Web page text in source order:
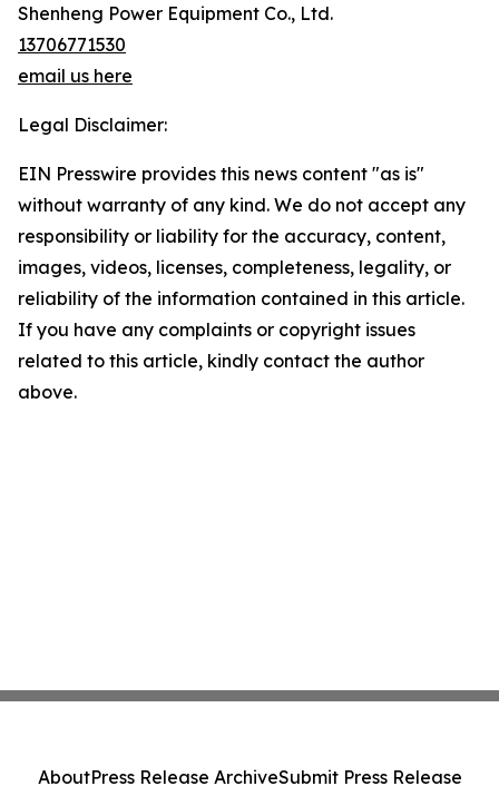
Shenheng Power Equipment Co., Ltd.
13706771530
email us here
Legal Disclaimer:
EIN Presswire provides this news content "as is"
without warranty of any kind. We do not accept any
responsibility or liability for the accuracy, content,
images, videos, licenses, completeness, legality, or
reliability of the information contained in this article.
If you have any complaints or copyright issues
related to this article, kindly contact the author
above.
AboutPress Release ArchiveSubmit Press Release